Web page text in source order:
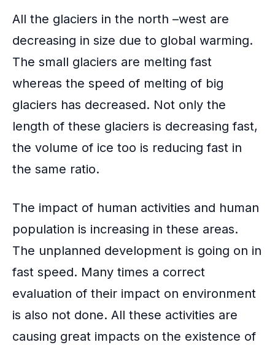
All the glaciers in the north –west are
decreasing in size due to global warming.
The small glaciers are melting fast
whereas the speed of melting of big
glaciers has decreased. Not only the
length of these glaciers is decreasing fast,
the volume of ice too is reducing fast in
the same ratio.
The impact of human activities and human
population is increasing in these areas.
The unplanned development is going on in
fast speed. Many times a correct
evaluation of their impact on environment
is also not done. All these activities are
causing great impacts on the existence of